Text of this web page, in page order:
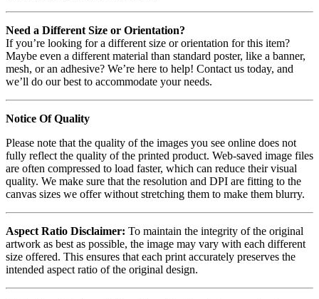
Need a Different Size or Orientation?
If you’re looking for a different size or orientation for this item?
Maybe even a different material than standard poster, like a banner,
mesh, or an adhesive? We’re here to help! Contact us today, and
we’ll do our best to accommodate your needs.
Notice Of Quality
Please note that the quality of the images you see online does not
fully reflect the quality of the printed product. Web-saved image files
are often compressed to load faster, which can reduce their visual
quality. We make sure that the resolution and DPI are fitting to the
canvas sizes we offer without stretching them to make them blurry.
Aspect Ratio Disclaimer: To maintain the integrity of the original
artwork as best as possible, the image may vary with each different
size offered. This ensures that each print accurately preserves the
intended aspect ratio of the original design.